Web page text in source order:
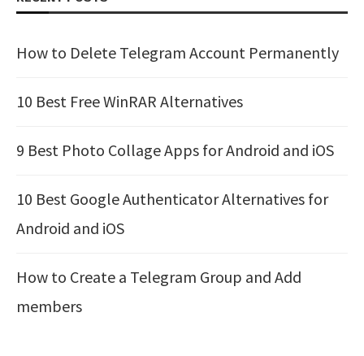
How to Delete Telegram Account Permanently
10 Best Free WinRAR Alternatives
9 Best Photo Collage Apps for Android and iOS
10 Best Google Authenticator Alternatives for
Android and iOS
How to Create a Telegram Group and Add
members